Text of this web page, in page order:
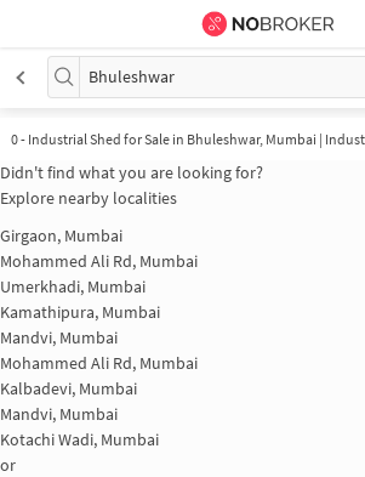
Bhuleshwar
0- Industrial Shed for Sale in Bhuleshwar, Mumbai |
Didn't find what you are looking for?
Explore nearby localities
Girgaon, Mumbai
Mohammed Ali Rd, Mumbai
Umerkhadi, Mumbai
Kamathipura, Mumbai
Mandvi, Mumbai
Mohammed Ali Rd, Mumbai
Kalbadevi, Mumbai
Mandvi, Mumbai
Kotachi Wadi, Mumbai
or